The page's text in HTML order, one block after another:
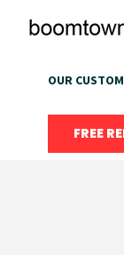
OUR
FREE